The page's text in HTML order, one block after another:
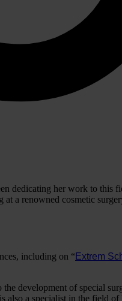
dedicating her work to
a renowned cosmetic
including on “ Extrem
development of special
a specialist in the field